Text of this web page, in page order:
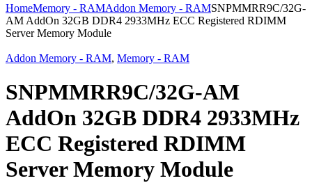
HomeMemory - RAMAddon Memory - RAMSNPMMRR9C/32G-
AM AddOn 32GB DDR4 2933MHz ECC Registered RDIMM
Server Memory Module
Addon Memory - RAM, Memory - RAM
SNPMMRR9C/32G-AM
AddOn 32GB DDR4 2933MHz
ECC Registered RDIMM
Server Memory Module